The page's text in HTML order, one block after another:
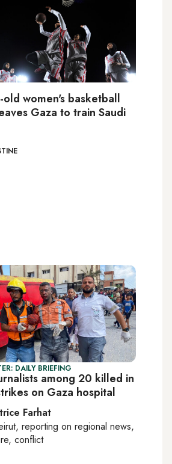
old women's basketball
Gaza to train Saudi
DAILY BRIEFING
among 20 killed in
on Gaza hospital
Farhat
, reporting on regional news,
conflict